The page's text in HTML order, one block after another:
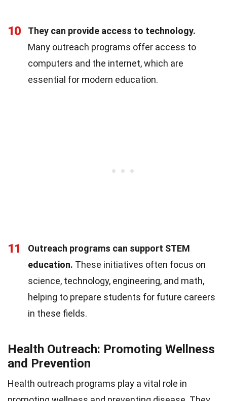
10
They can provide access to technology.
Many outreach programs offer access to
computers and the internet, which are
essential for modern education.
11
Outreach programs can support STEM
education. These initiatives often focus on
science, technology, engineering, and math,
helping to prepare students for future careers
in these fields.
Health Outreach: Promoting Wellness
and Prevention
Health outreach programs play a vital role in